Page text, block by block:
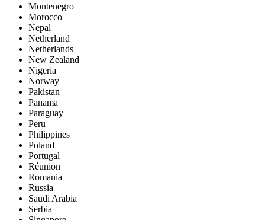
Montenegro
Morocco
Nepal
Netherland
Netherlands
New Zealand
Nigeria
Norway
Pakistan
Panama
Paraguay
Peru
Philippines
Poland
Portugal
Réunion
Romania
Russia
Saudi Arabia
Serbia